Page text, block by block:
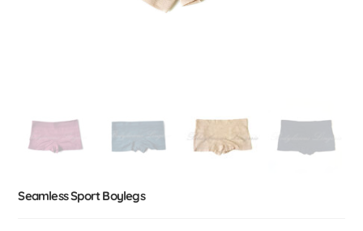
Seamless Sport Boylegs